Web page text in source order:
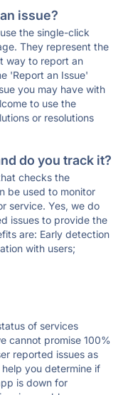
issue?
the single-click
They represent the
way to report an
'Report an Issue'
you may have with
to use the
or resolutions
do you track it?
checks the
be used to monitor
service. Yes, we do
issues to provide the
are: Early detection
with users;
of services
cannot promise 100%
reported issues as
you determine if
is down for